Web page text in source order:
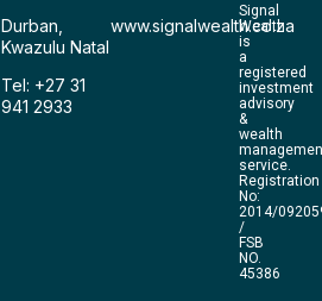
Durban,
Kwazulu Natal
Tel: +27 31
941 2933
www.signalwealth.co.za
Signal
Wealth
is
a
registered
investment
advisory
&
wealth
service.
Registration
No:
2014/
/
FSB
NO.
45386